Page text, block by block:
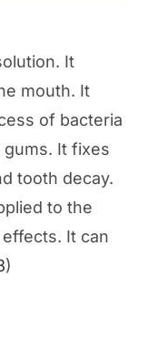
It
mouth. It
of bacteria
It fixes
tooth decay.
to the
It can
)